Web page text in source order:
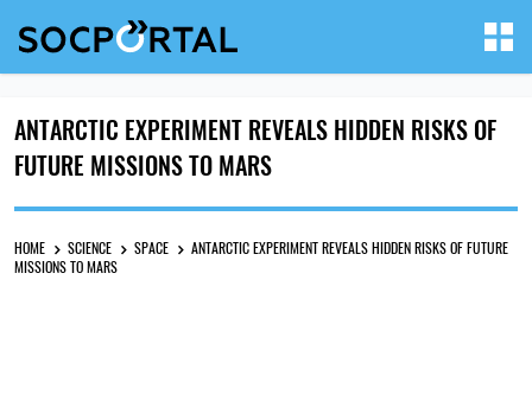
ANTARCTIC EXPERIMENT REVEALS HIDDEN RISKS OF
FUTURE MISSIONS TO MARS
HOME SCIENCE SPACE
ANTARCTIC EXPERIMENT REVEALS HIDDEN RISKS OF FUTURE
MISSIONS TO MARS